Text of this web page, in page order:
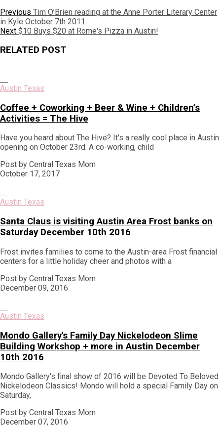
Post
navigation
Previous Previous
post:
Tim O’Brien reading at the Anne Porter Literary Center
in Kyle October 7th 2011
Next Next
$10 Buys $20 at Rome's Pizza in Austin!
RELATED POST
Austin Texas
Coffee + Coworking + Beer & Wine + Children’s
Activities = The Hive
Have you heard about The Hive? It's a really cool place in Austin
opening on October 23rd. A co-working, child
Post by Central Texas Mom
October 17, 2017
Austin Texas
Santa Claus is visiting Austin Area Frost banks on
Saturday December 10th 2016
Frost invites families to come to the Austin-area Frost financial
centers for a little holiday cheer and photos with a
Post by Central Texas Mom
December 09, 2016
Austin Texas
Mondo Gallery's Family Day Nickelodeon Slime
Building Workshop + more in Austin December
10th 2016
Mondo Gallery's final show of 2016 will be Devoted To Beloved
Nickelodeon Classics! Mondo will hold a special Family Day on
Saturday,
Post by Central Texas Mom
December 07, 2016